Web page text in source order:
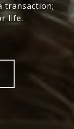
transaction;
life.